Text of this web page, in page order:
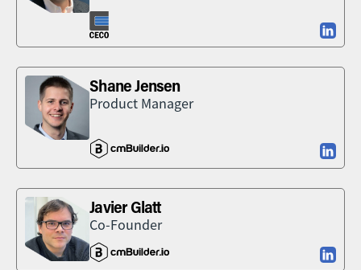
Shane Jensen
Product Manager
Javier Glatt
Co-Founder